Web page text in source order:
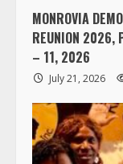
MONROVIA
REUNION 2026,
– 11, 2026
July 21, 2026